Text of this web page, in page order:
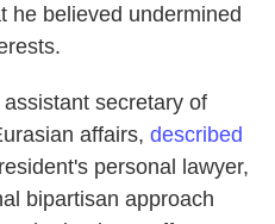
he believed undermined
secretary of
affairs, described
personal lawyer,
bipartisan approach